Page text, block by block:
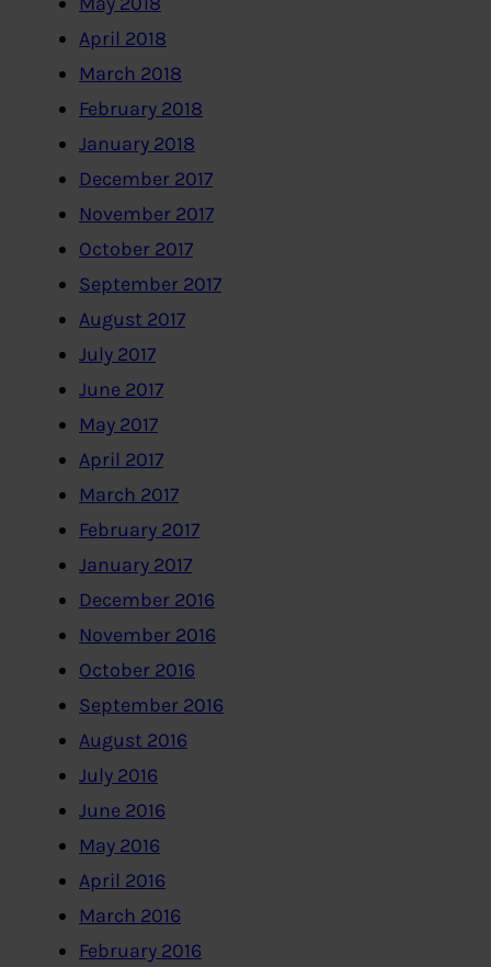
April 2018
March 2018
February 2018
January 2018
December 2017
November 2017
October 2017
September 2017
August 2017
July 2017
June 2017
May 2017
April 2017
March 2017
February 2017
January 2017
December 2016
November 2016
October 2016
September 2016
August 2016
July 2016
June 2016
May 2016
April 2016
March 2016
February 2016